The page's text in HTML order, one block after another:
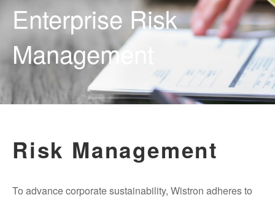
Enterprise Risk
Management
Risk Management
To advance corporate sustainability, Wistron adheres to